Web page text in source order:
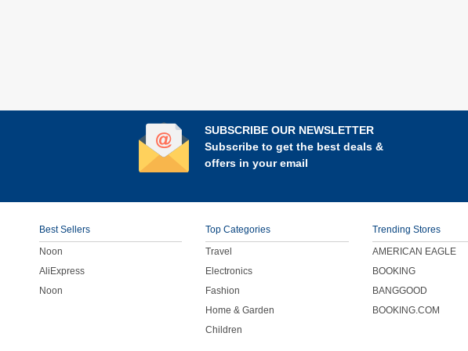
SUBSCRIBE OUR NEWSLETTER
Subscribe to get the best deals &
offers in your email
Best Sellers
Noon
AliExpress
Noon
Top Categories
Travel
Electronics
Fashion
Home & Garden
Children
Trending Stores
AMERICAN EAGLE
BOOKING
BANGGOOD
BOOKING.COM